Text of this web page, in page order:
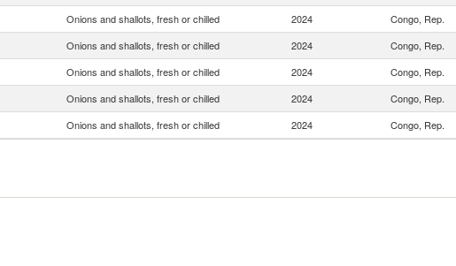
Onions and shallots, fresh or chilled 2024 Congo, Rep.
Onions and shallots, fresh or chilled 2024 Congo, Rep.
Onions and shallots, fresh or chilled 2024 Congo, Rep.
Onions and shallots, fresh or chilled 2024 Congo, Rep.
Onions and shallots, fresh or chilled 2024 Congo, Rep.